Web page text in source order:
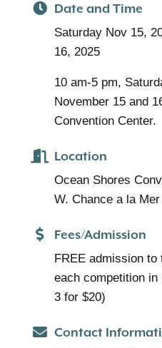
Date and Time
Saturday Nov 15,
16, 2025
10 am-5 pm,
November 15 and
Convention Center.
Location
Ocean Shores
W. Chance a la
Fees/Admission
FREE admission to
each competition
3 for $20)
Contact